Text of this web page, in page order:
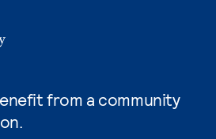
from a community